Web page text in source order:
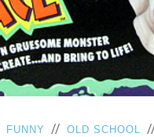
FUNNY // OLD SCHOOL